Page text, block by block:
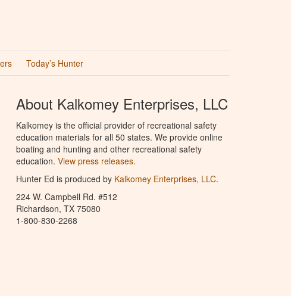
Today’s Hunter
About Kalkomey Enterprises, LLC
Kalkomey is the official provider of recreational safety
education materials for all 50 states. We provide online
boating and hunting and other recreational safety
education. View press releases.
Hunter Ed is produced by Kalkomey Enterprises, LLC.
224 W. Campbell Rd. #512
Richardson, TX 75080
1-800-830-2268